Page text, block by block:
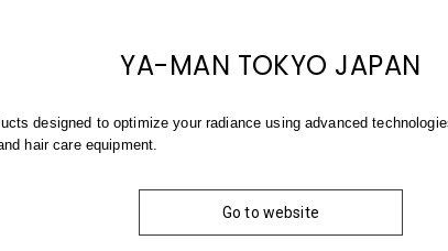
YA-MAN TOKYO JAPAN
designed to optimize your radiance using advanced
hair care equipment.
Go to website